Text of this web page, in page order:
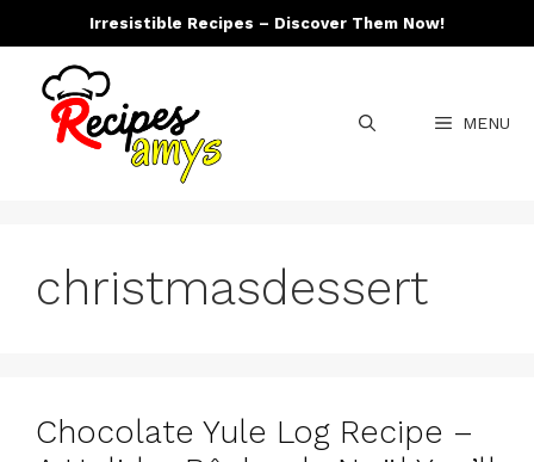
to
content
Irresistible Recipes – Discover Them Now!
MENU
christmasdessert
Chocolate Yule Log Recipe –